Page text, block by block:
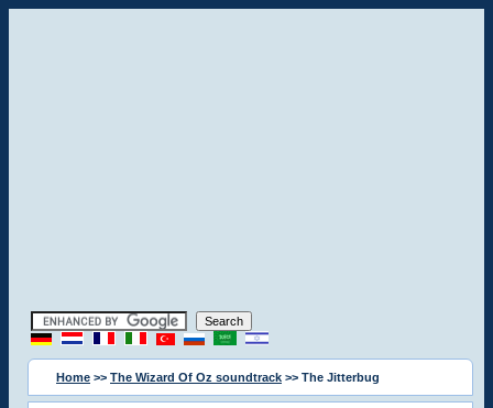
Home >> The Wizard Of Oz soundtrack >> The Jitterbug